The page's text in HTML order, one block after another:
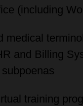
(including
medical
and Billing
training